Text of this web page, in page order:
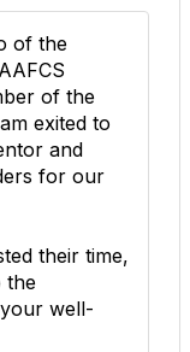
of the
of the
exited to
and
for our
their time,
the
well-